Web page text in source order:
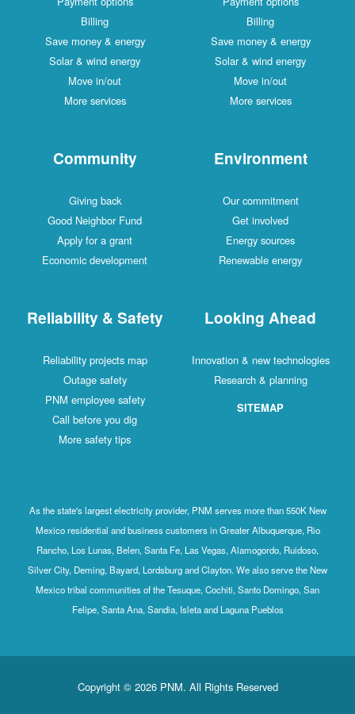
Billing
Save money & energy
Solar & wind energy
Move in/out
More services
Billing
Save money & energy
Solar & wind energy
Move in/out
More services
Community
Giving back
Good Neighbor Fund
Apply for a grant
Economic development
Environment
Our commitment
Get involved
Energy sources
Renewable energy
Reliability & Safety
Reliability projects map
Outage safety
PNM employee safety
Call before you dig
More safety tips
Looking Ahead
Innovation & new technologies
Research & planning
SITEMAP
As the state's largest electricity provider, PNM serves more than 550K New
Mexico residential and business customers in Greater Albuquerque, Rio
Rancho, Los Lunas, Belen, Santa Fe, Las Vegas, Alamogordo, Ruidoso,
Silver City, Deming, Bayard, Lordsburg and Clayton. We also serve the New
Mexico tribal communities of the Tesuque, Cochiti, Santo Domingo, San
Felipe, Santa Ana, Sandia, Isleta and Laguna Pueblos
Copyright © 2026 PNM. All Rights Reserved